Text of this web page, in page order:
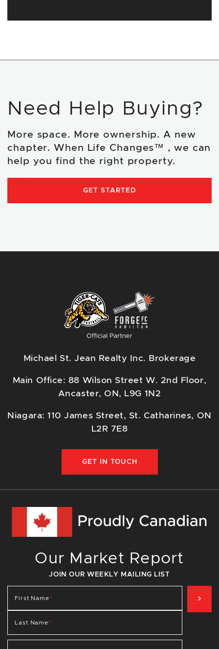
Need Help Buying?
More space. More ownership. A new
chapter. When Life Changes™ , we can
help you find the right property.
GET STARTED
Michael St. Jean Realty Inc. Brokerage
Main Office: 88 Wilson Street W. 2nd Floor,
Ancaster, ON, L9G 1N2
Niagara: 110 James Street, St. Catharines, ON
L2R 7E8
GET IN TOUCH
Our Market Report
JOIN OUR WEEKLY MAILING LIST
First Name*
Last Name*